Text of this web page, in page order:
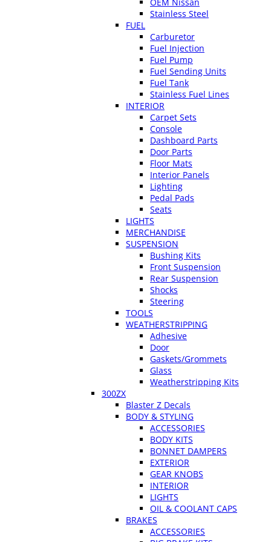
Stainless Steel
FUEL
Carburetor
Fuel Injection
Fuel Pump
Fuel Sending Units
Fuel Tank
Stainless Fuel Lines
INTERIOR
Carpet Sets
Console
Dashboard Parts
Door Parts
Floor Mats
Interior Panels
Lighting
Pedal Pads
Seats
LIGHTS
MERCHANDISE
SUSPENSION
Bushing Kits
Front Suspension
Rear Suspension
Shocks
Steering
TOOLS
WEATHERSTRIPPING
Adhesive
Door
Gaskets/Grommets
Glass
Weatherstripping Kits
300ZX
Blaster Z Decals
BODY & STYLING
ACCESSORIES
BODY KITS
BONNET DAMPERS
EXTERIOR
GEAR KNOBS
INTERIOR
LIGHTS
OIL & COOLANT CAPS
BRAKES
ACCESSORIES